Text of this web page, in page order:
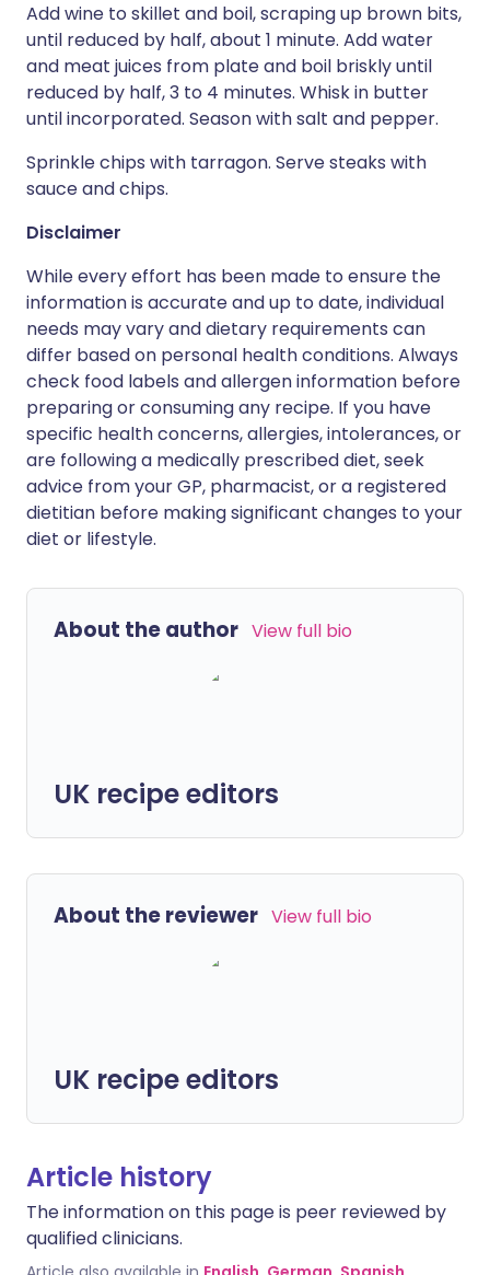
Add wine to skillet and boil, scraping up brown bits,
until reduced by half, about 1 minute. Add water
and meat juices from plate and boil briskly until
reduced by half, 3 to 4 minutes. Whisk in butter
until incorporated. Season with salt and pepper.
Sprinkle chips with tarragon. Serve steaks with
sauce and chips.
Disclaimer
While every effort has been made to ensure the
information is accurate and up to date, individual
needs may vary and dietary requirements can
differ based on personal health conditions. Always
check food labels and allergen information before
preparing or consuming any recipe. If you have
specific health concerns, allergies, intolerances, or
are following a medically prescribed diet, seek
advice from your GP, pharmacist, or a registered
dietitian before making significant changes to your
diet or lifestyle.
About the author View full bio
UK recipe editors
About the reviewer View full bio
UK recipe editors
Article history
The information on this page is peer reviewed by
qualified clinicians.